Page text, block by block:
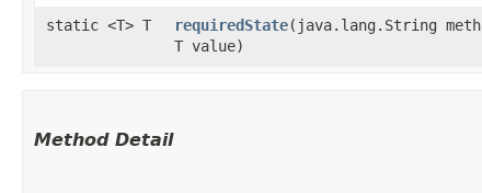
static <T> T
requiredState​(java.lang.String
T value)
Method Detail